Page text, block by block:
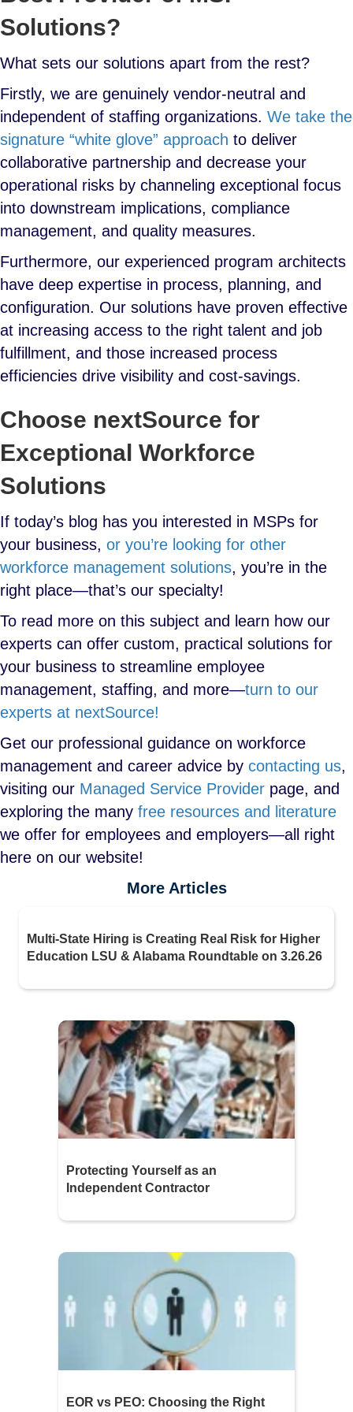
Solutions?
What sets our solutions apart from the rest?
Firstly, we are genuinely vendor-neutral and
independent of staffing organizations. We take the
signature “white glove” approach to deliver
collaborative partnership and decrease your
operational risks by channeling exceptional focus
into downstream implications, compliance
management, and quality measures.
Furthermore, our experienced program architects
have deep expertise in process, planning, and
configuration. Our solutions have proven effective
at increasing access to the right talent and job
fulfillment, and those increased process
efficiencies drive visibility and cost-savings.
Choose nextSource for
Exceptional Workforce
Solutions
If today’s blog has you interested in MSPs for
your business, or you’re looking for other
workforce management solutions, you’re in the
right place—that’s our specialty!
To read more on this subject and learn how our
experts can offer custom, practical solutions for
your business to streamline employee
management, staffing, and more—turn to our
experts at nextSource!
Get our professional guidance on workforce
management and career advice by contacting us,
visiting our Managed Service Provider page, and
exploring the many free resources and literature
we offer for employees and employers—all right
here on our website!
More Articles
Multi-State Hiring is Creating Real Risk for Higher
Education LSU & Alabama Roundtable on 3.26.26
Protecting Yourself as an
Independent Contractor
EOR vs PEO: Choosing the Right